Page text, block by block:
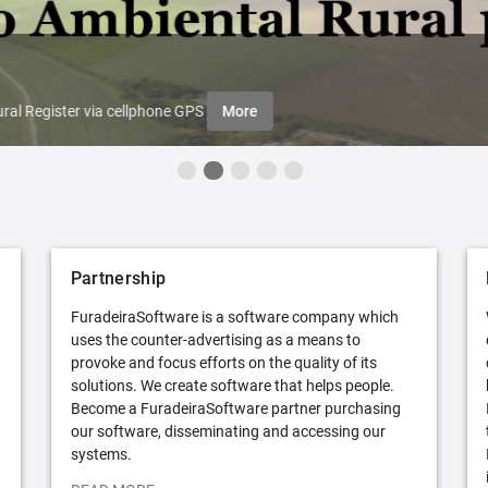
Register via cellphone GPS More
Partnership
FuradeiraSoftware is a software company which
uses the counter-advertising as a means to
provoke and focus efforts on the quality of its
solutions. We create software that helps people.
Become a FuradeiraSoftware partner purchasing
our software, disseminating and accessing our
systems.